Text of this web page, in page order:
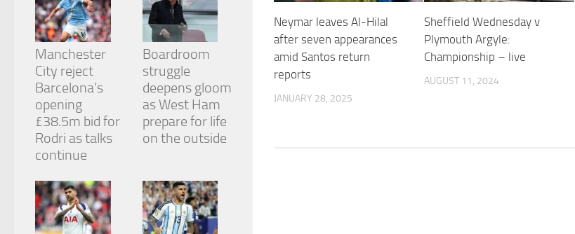
Neymar leaves Al-Hilal
after seven appearances
amid Santos return
reports
JANUARY 28, 2025
Sheffield Wednesday v
Plymouth Argyle:
Championship – live
AUGUST 11, 2024
Manchester
City reject
Barcelona’s
opening
£38.5m bid for
Rodri as talks
continue
Boardroom
struggle
deepens gloom
as West Ham
prepare for life
on the outside
disappear
from the
website.
Marketing
By sharing
your
interests
and
behavior as
you visit our
increase the
chance of
seeing
personalized